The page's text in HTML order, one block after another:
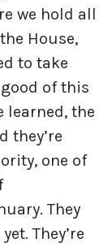
we hold all
House,
to take
of this
learned, the
they’re
one of
They
They’re